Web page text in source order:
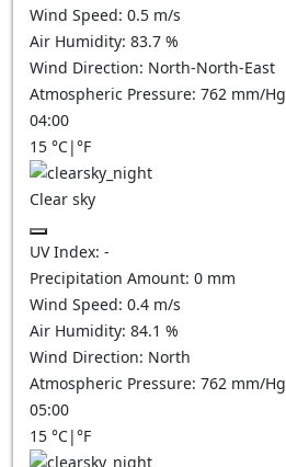
Wind Speed: 0.5 m/s
Air Humidity: 83.7 %
Wind Direction: North-North-East
Atmospheric Pressure: 762 mm/Hg
04:00
15 °C|°F
Clear sky
UV Index: -
Precipitation Amount: 0 mm
Wind Speed: 0.4 m/s
Air Humidity: 84.1 %
Wind Direction: North
Atmospheric Pressure: 762 mm/Hg
05:00
15 °C|°F